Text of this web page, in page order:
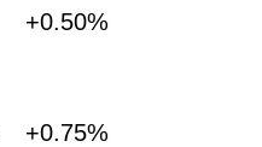
+0.50%
+0.75%